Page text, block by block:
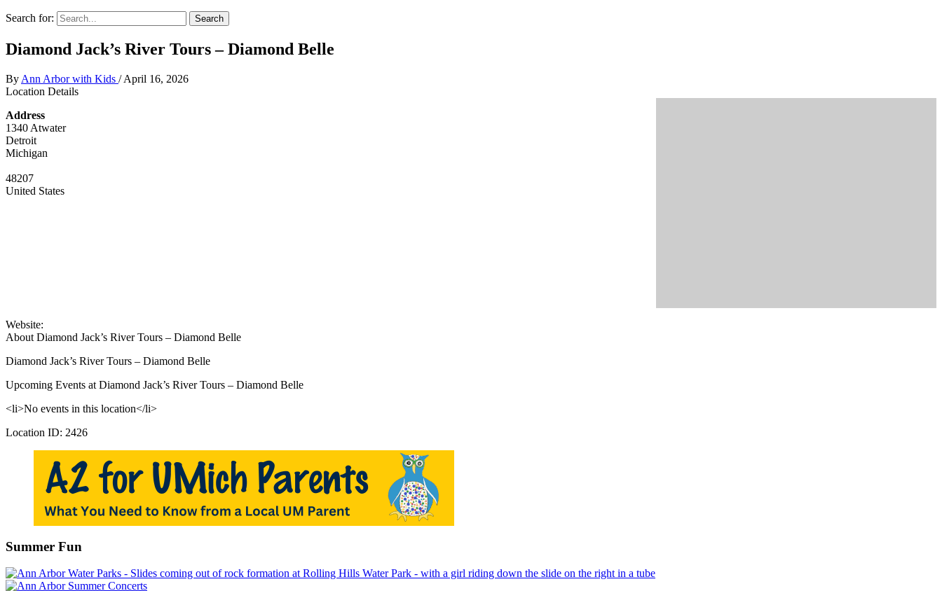
Search for:
Diamond Jack’s River Tours – Diamond Belle
By Ann Arbor with Kids /April 16, 2026
Location Details
Address
1340 Atwater
Detroit
Michigan
48207
United States
Website:
About Diamond Jack’s River Tours – Diamond Belle
Diamond Jack’s River Tours – Diamond Belle
Upcoming Events at Diamond Jack’s River Tours – Diamond Belle
<li>No events in this location</li>
Location ID: 2426
Summer Fun